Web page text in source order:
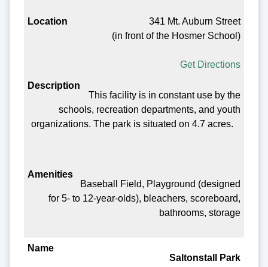
341 Mt. Auburn Street
(in front of the Hosmer School)
Get Directions
This facility is in constant use by the
schools, recreation departments, and youth
organizations. The park is situated on 4.7 acres.
Baseball Field, Playground (designed
for 5- to 12-year-olds), bleachers, scoreboard,
bathrooms, storage
Saltonstall Park